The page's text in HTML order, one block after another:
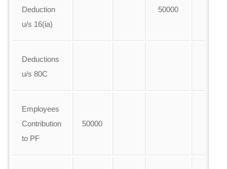
Deduction
u/s 16(ia)
50000
Deductions
u/s 80C
Employees
Contribution
to PF
50000